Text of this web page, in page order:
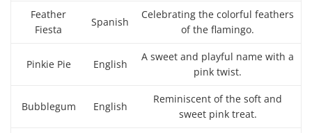
Feather
Fiesta
Spanish
Celebrating the colorful feathers
of the flamingo.
Pinkie Pie English
A sweet and playful name with a
pink twist.
Bubblegum English
Reminiscent of the soft and
sweet pink treat.